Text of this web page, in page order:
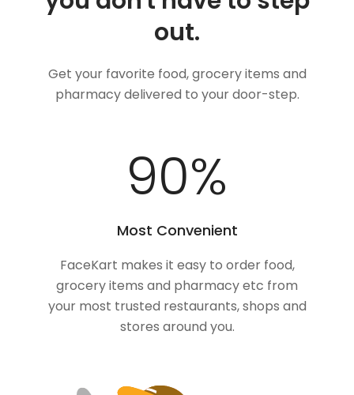
out.
Get your favorite food, grocery items and
pharmacy delivered to your door-step.
100%
Most Convenient
FaceKart makes it easy to order food,
grocery items and pharmacy etc from
your most trusted restaurants, shops and
stores around you.